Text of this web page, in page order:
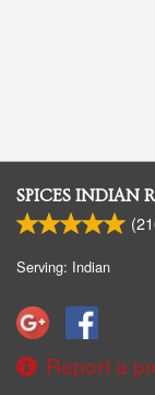
SPICES INDIAN
(
Serving: Indian
Report a